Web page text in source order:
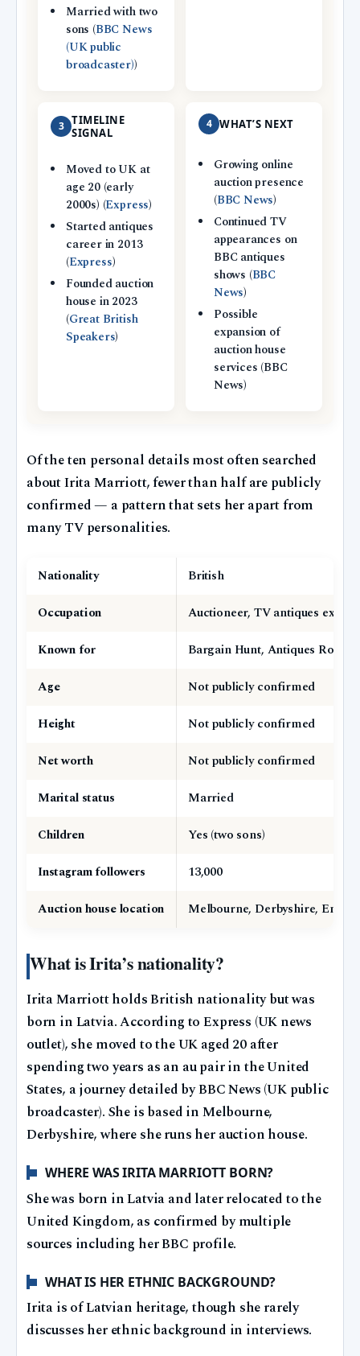
Married with two
sons (BBC News
(UK public
broadcaster))
3 TIMELINE
SIGNAL
Moved to UK at
age 20 (early
2000s) (Express)
Started antiques
career in 2013
(Express)
Founded auction
house in 2023
(Great British
Speakers)
4 WHAT’S NEXT
Growing online
auction presence
(BBC News)
Continued TV
appearances on
BBC antiques
shows (BBC
News)
Possible
expansion of
auction house
services (BBC
News)
Of the ten personal details most often searched
about Irita Marriott, fewer than half are publicly
confirmed — a pattern that sets her apart from
many TV personalities.
Nationality
British
Occupation
Auctioneer, TV antiques expert
Known for
Bargain Hunt, Antiques Road
Age
Not publicly confirmed
Height
Not publicly confirmed
Net worth
Not publicly confirmed
Marital status
Married
Children
Yes (two sons)
Instagram followers
13,000
Auction house location
Melbourne, Derbyshire,
What is Irita’s nationality?
Irita Marriott holds British nationality but was
born in Latvia. According to Express (UK news
outlet), she moved to the UK aged 20 after
spending two years as an au pair in the United
States, a journey detailed by BBC News (UK public
broadcaster). She is based in Melbourne,
Derbyshire, where she runs her auction house.
WHERE WAS IRITA MARRIOTT BORN?
She was born in Latvia and later relocated to the
United Kingdom, as confirmed by multiple
sources including her BBC profile.
WHAT IS HER ETHNIC BACKGROUND?
Irita is of Latvian heritage, though she rarely
discusses her ethnic background in interviews.